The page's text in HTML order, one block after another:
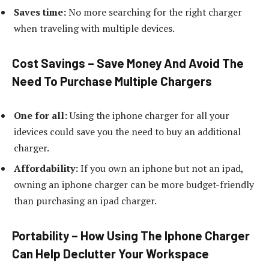
Saves time:No more searching for the right charger
when traveling with multiple devices.
Cost Savings – Save Money And Avoid The
Need To Purchase Multiple Chargers
One for all:Using the iphone charger for all your
idevices could save you the need to buy an additional
charger.
Affordability:If you own an iphone but not an ipad,
owning an iphone charger can be more budget-friendly
than purchasing an ipad charger.
Portability – How Using The Iphone Charger
Can Help Declutter Your Workspace